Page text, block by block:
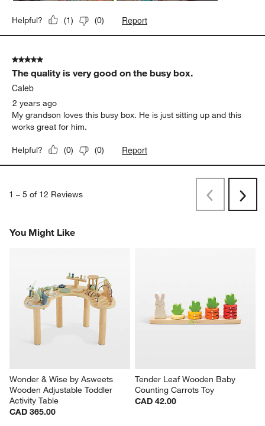
Helpful? (1) (0) Report
5 out of 5 stars.
The quality is very good on the busy box.
Caleb
2 years ago
My grandson loves this busy box. He is just sitting up and this
works great for him.
Helpful? (0) (0) Report
1 – 5 of 12 Reviews PreviousNext
You Might Like
Wonder & Wise by Asweets
Wooden Adjustable Toddler
Activity Table
CAD 365.00
Tender Leaf Wooden Baby
Counting Carrots Toy
CAD 42.00